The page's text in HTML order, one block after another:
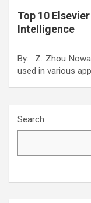
Top 10
Intelligence
By: Z. Zhou
used in various
Search